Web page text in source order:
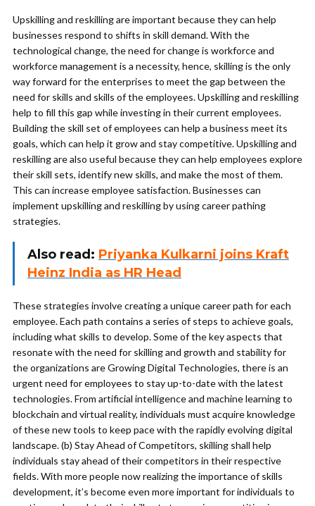
Upskilling and reskilling are important because they can help
businesses respond to shifts in skill demand. With the
technological change, the need for change is workforce and
workforce management is a necessity, hence, skilling is the only
way forward for the enterprises to meet the gap between the
need for skills and skills of the employees. Upskilling and reskilling
help to fill this gap while investing in their current employees.
Building the skill set of employees can help a business meet its
goals, which can help it grow and stay competitive. Upskilling and
reskilling are also useful because they can help employees explore
their skill sets, identify new skills, and make the most of them.
This can increase employee satisfaction. Businesses can
implement upskilling and reskilling by using career pathing
strategies.
Also read: Priyanka Kulkarni joins Kraft
Heinz India as HR Head
These strategies involve creating a unique career path for each
employee. Each path contains a series of steps to achieve goals,
including what skills to develop. Some of the key aspects that
resonate with the need for skilling and growth and stability for
the organizations are Growing Digital Technologies, there is an
urgent need for employees to stay up-to-date with the latest
technologies. From artificial intelligence and machine learning to
blockchain and virtual reality, individuals must acquire knowledge
of these new tools to keep pace with the rapidly evolving digital
landscape. (b) Stay Ahead of Competitors, skilling shall help
individuals stay ahead of their competitors in their respective
fields. With more people now realizing the importance of skills
development, it’s become even more important for individuals to